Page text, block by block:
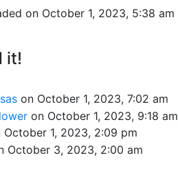
on October 1, 2023, 5:38 am
it!
on October 1, 2023, 7:02 am
on October 1, 2023, 9:18 am
October 1, 2023, 2:09 pm
October 3, 2023, 2:00 am